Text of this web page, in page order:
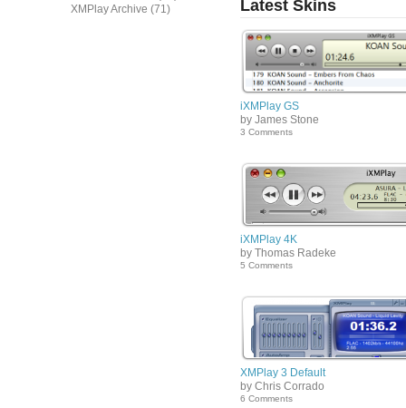
XMPlay Archive (71) Latest Skins
iXMPlay GS
by James Stone
3 Comments
iXMPlay 4K
by Thomas Radeke
5 Comments
XMPlay 3 Default
by Chris Corrado
6 Comments